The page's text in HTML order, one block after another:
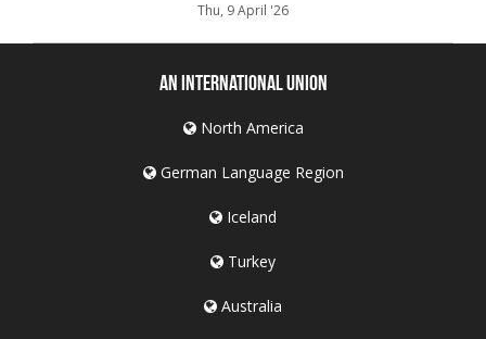
Thu, 9 April '26
An International Union
North America
German Language Region
Iceland
Turkey
Australia